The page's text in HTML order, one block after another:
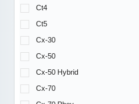
Ct4
Ct5
Cx-30
Cx-50
Cx-50 Hybrid
Cx-70